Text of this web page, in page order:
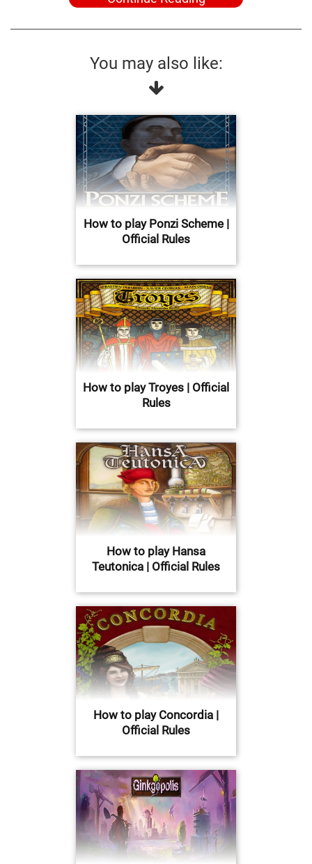
You may also like:
How to play Ponzi Scheme |
Official Rules
How to play Troyes | Official
Rules
How to play Hansa
Teutonica | Official Rules
How to play Concordia |
Official Rules